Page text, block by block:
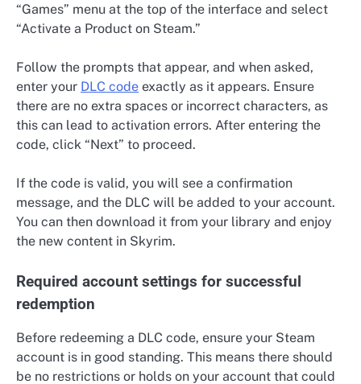
“Games” menu at the top of the interface and select
“Activate a Product on Steam.”
Follow the prompts that appear, and when asked,
enter your DLC code exactly as it appears. Ensure
there are no extra spaces or incorrect characters, as
this can lead to activation errors. After entering the
code, click “Next” to proceed.
If the code is valid, you will see a confirmation
message, and the DLC will be added to your account.
You can then download it from your library and enjoy
the new content in Skyrim.
Required account settings for successful
redemption
Before redeeming a DLC code, ensure your Steam
account is in good standing. This means there should
be no restrictions or holds on your account that could